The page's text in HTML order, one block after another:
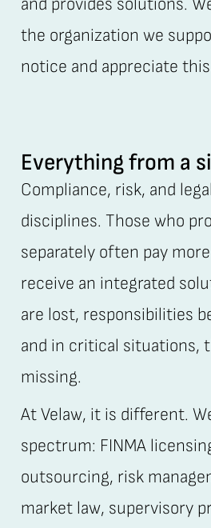
and provides solutions.
the organization we
notice and appreciate
Everything from a
Compliance, risk, and
disciplines. Those who
separately often pay
receive an integrated
are lost, responsibilities
and in critical situations,
missing.
At Velaw, it is different.
spectrum: FINMA
outsourcing, risk
market law, supervisory